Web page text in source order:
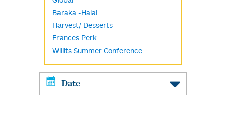
Baraka -Halal
Harvest/ Desserts
Frances Perk
Willits Summer Conference
Date